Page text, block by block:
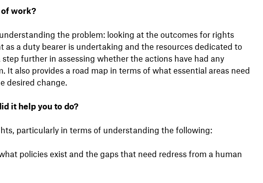
work?
the problem: looking at the outcomes for rights
as a duty bearer is undertaking and the resources dedicated to
further in assessing whether the actions have had any
also provides a road map in terms of what essential areas need
desired change.
it help you to do?
particularly in terms of understanding the following:
policies exist and the gaps that need redress from a human